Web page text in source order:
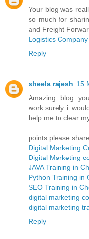
Your blog was
so much for
and Freight
Logistics
Reply
sheela rajesh 15
Amazing blog
work.surely i
help me to clear
points.please
Digital Marketing
Digital Marketing
JAVA Training in
Python Training in
SEO Training in
digital marketing
digital marketing
Reply